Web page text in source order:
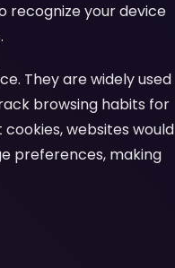
recognize your device
They are widely used
browsing habits for
websites would
preferences, making